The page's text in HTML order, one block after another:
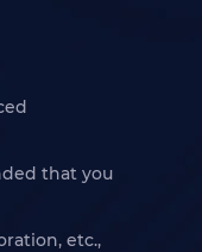
that you
etc.,